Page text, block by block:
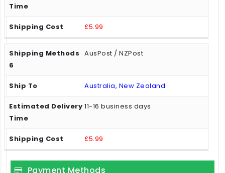
£5.99
AusPost / NZPost
Australia, New Zealand
11-16 business days
£5.99
Payment Methods